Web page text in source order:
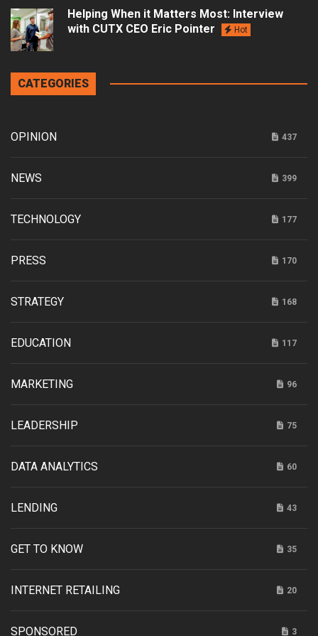
Helping When it Matters Most: Interview
with CUTX CEO Eric Pointer
Hot
CATEGORIES
OPINION 437
NEWS 399
TECHNOLOGY 177
PRESS 170
STRATEGY 168
EDUCATION 117
MARKETING 96
LEADERSHIP 75
DATA ANALYTICS 60
LENDING 43
GET TO KNOW 35
INTERNET RETAILING 20
SPONSORED 3